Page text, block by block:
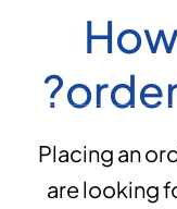
Placing an
are looking